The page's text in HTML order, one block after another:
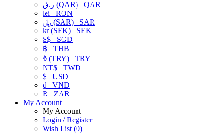
ر.ق (QAR) QAR
lei RON
﷼ (SAR) SAR
kr (SEK) SEK
S$ SGD
฿ THB
₺ (TRY) TRY
NT$ TWD
$ USD
₫ VND
R
ZAR
My Account
My Account
Login / Register
Wish List (0)